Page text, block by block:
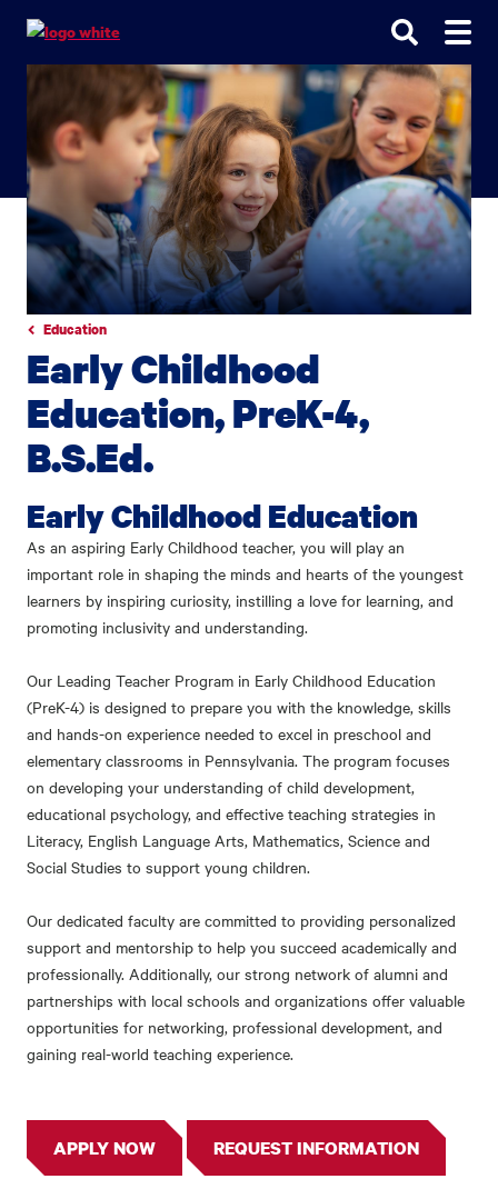
search
main
navigation
main
content
Education
Early Childhood
Education, PreK-4,
B.S.Ed.
Early Childhood Education
As an aspiring Early Childhood teacher, you will play an
important role in shaping the minds and hearts of the youngest
learners by inspiring curiosity, instilling a love for learning, and
promoting inclusivity and understanding.
Our Leading Teacher Program in Early Childhood Education
(PreK-4) is designed to prepare you with the knowledge, skills
and hands-on experience needed to excel in preschool and
elementary classrooms in Pennsylvania. The program focuses
on developing your understanding of child development,
educational psychology, and effective teaching strategies in
Literacy, English Language Arts, Mathematics, Science and
Social Studies to support young children.
Our dedicated faculty are committed to providing personalized
support and mentorship to help you succeed academically and
professionally. Additionally, our strong network of alumni and
partnerships with local schools and organizations offer valuable
opportunities for networking, professional development, and
gaining real-world teaching experience.
APPLY NOW REQUEST INFORMATION